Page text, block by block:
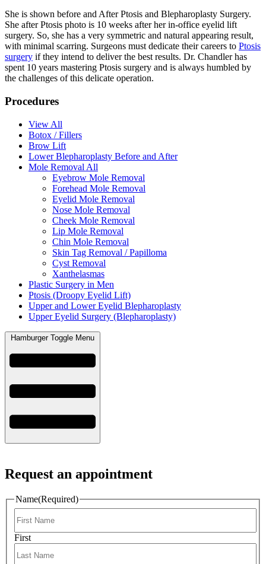
She is shown before and After Ptosis and Blepharoplasty Surgery.
She after Ptosis photo is 10 weeks after her in-office eyelid lift
surgery. So, she has a very symmetric and natural appearing result,
with minimal scarring. Surgeons must dedicate their careers to Ptosis
surgery if they intend to deliver the best results. Dr. Chandler has
spent 10 years mastering Ptosis surgery and is always humbled by
the challenges of this delicate operation.
Procedures
View All
Botox / Fillers
Brow Lift
Lower Blepharoplasty Before and After
Mole Removal All
Eyebrow Mole Removal
Forehead Mole Removal
Eyelid Mole Removal
Nose Mole Removal
Cheek Mole Removal
Lip Mole Removal
Chin Mole Removal
Skin Tag Removal / Papilloma
Cyst Removal
Xanthelasmas
Plastic Surgery in Men
Ptosis (Droopy Eyelid Lift)
Upper and Lower Eyelid Blepharoplasty
Upper Eyelid Surgery (Blepharoplasty)
Hamburger Toggle Menu
Request an appointment
Name(Required)
First